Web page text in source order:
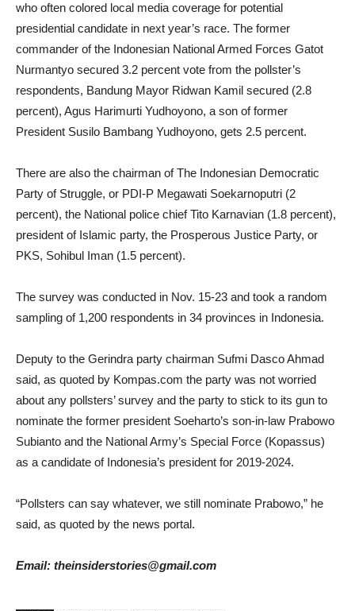
who often colored local media coverage for potential
presidential candidate in next year’s race. The former
commander of the Indonesian National Armed Forces Gatot
Nurmantyo secured 3.2 percent vote from the pollster’s
respondents, Bandung Mayor Ridwan Kamil secured (2.8
percent), Agus Harimurti Yudhoyono, a son of former
President Susilo Bambang Yudhoyono, gets 2.5 percent.
There are also the chairman of The Indonesian Democratic
Party of Struggle, or PDI-P Megawati Soekarnoputri (2
percent), the National police chief Tito Karnavian (1.8 percent),
president of Islamic party, the Prosperous Justice Party, or
PKS, Sohibul Iman (1.5 percent).
The survey was conducted in Nov. 15-23 and took a random
sampling of 1,200 respondents in 34 provinces in Indonesia.
Deputy to the Gerindra party chairman Sufmi Dasco Ahmad
said, as quoted by Kompas.com the party was not worried
about any pollsters’ survey and the party to stick to its gun to
nominate the former president Soeharto’s son-in-law Prabowo
Subianto and the National Army’s Special Force (Kopassus)
as a candidate of Indonesia’s president for 2019-2024.
“Pollsters can say whatever, we still nominate Prabowo,” he
said, as quoted by the news portal.
Email: theinsiderstories@gmail.com